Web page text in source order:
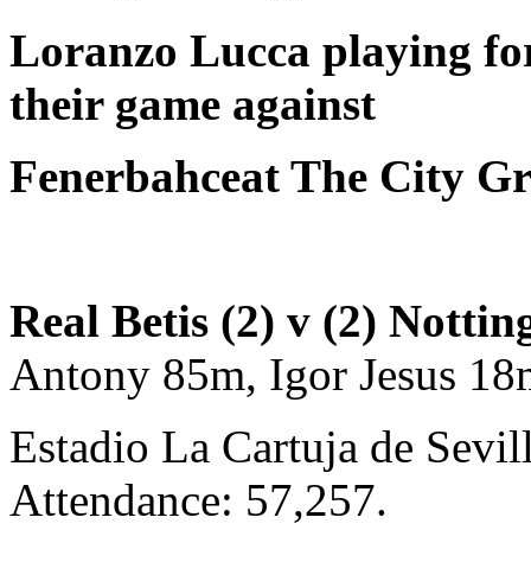
Loranzo Lucca playing
their game against
Fenerbahceat The City
Real Betis (2) v (2)
Antony 85m, Igor Jesus
Estadio La Cartuja de
Attendance: 57,257.